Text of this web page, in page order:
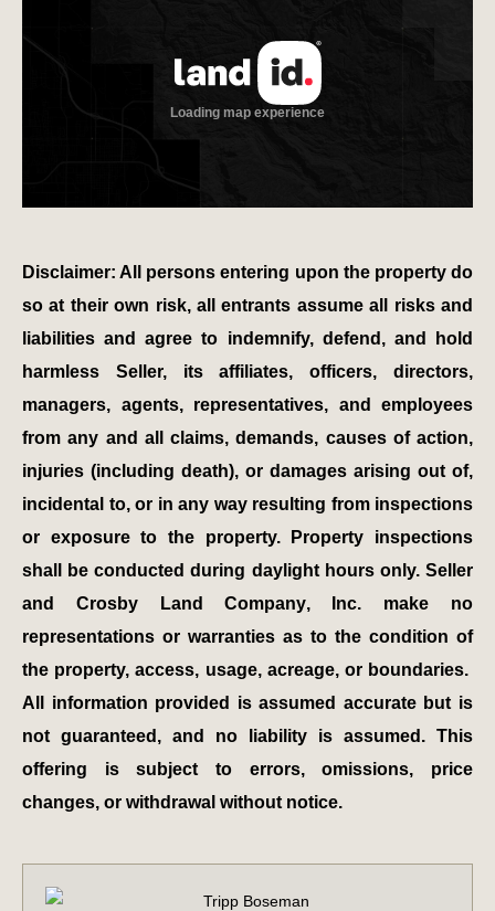
Disclaimer: All persons entering upon the property do
so at their own risk, all entrants assume all risks and
liabilities and agree to indemnify, defend, and hold
harmless Seller, its affiliates, officers, directors,
managers, agents, representatives, and employees
from any and all claims, demands, causes of action,
injuries (including death), or damages arising out of,
incidental to, or in any way resulting from inspections
or exposure to the property. Property inspections
shall be conducted during daylight hours only. Seller
and Crosby Land Company, Inc. make no
representations or warranties as to the condition of
the property, access, usage, acreage, or boundaries.
All information provided is assumed accurate but is
not guaranteed, and no liability is assumed. This
offering is subject to errors, omissions, price
changes, or withdrawal without notice.